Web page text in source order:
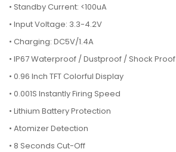
• Standby Current: <100uA
• Input Voltage: 3.3-4.2V
• Charging: DC5V/1.4A
• IP67 Waterproof / Dustproof / Shock Proof
• 0.96 Inch TFT Colorful Display
• 0.001S Instantly Firing Speed
• Lithium Battery Protection
• Atomizer Detection
• 8 Seconds Cut-Off